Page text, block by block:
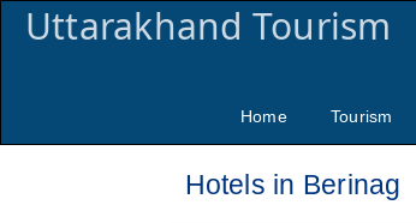
Uttarakhand Tourism
Home Tourism
Hotels in Berinag